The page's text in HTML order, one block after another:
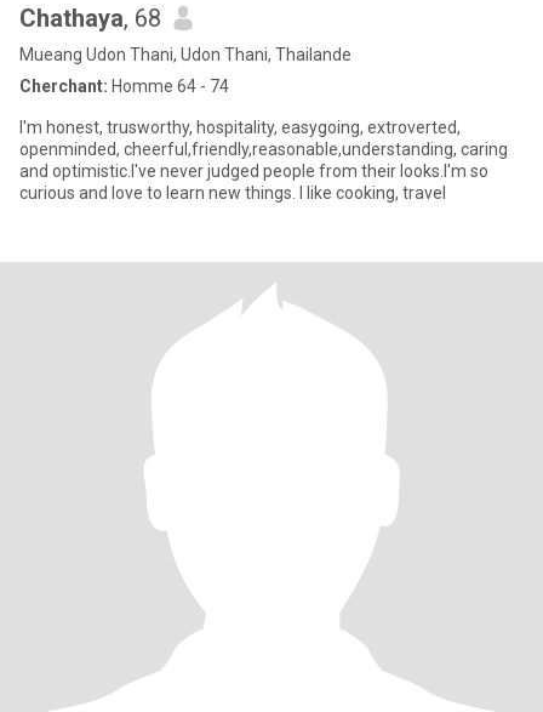
Chathaya, 68
Mueang Udon Thani, Udon Thani, Thailande
Cherchant: Homme 64 - 74
I'm honest, trusworthy, hospitality, easygoing, extroverted,
openminded, cheerful,friendly,reasonable,understanding, caring
and optimistic.I've never judged people from their looks.I'm so
curious and love to learn new things. I like cooking, travel